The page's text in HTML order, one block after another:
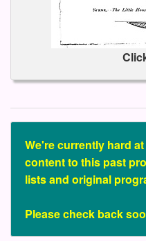
We're currently hard
content to this past
lists and original
Please check back